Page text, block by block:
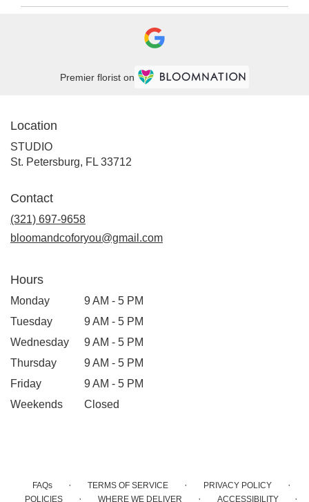
Premier florist on
Location
STUDIO
St. Petersburg, FL 33712
Contact
(321) 697-9658
bloomandcoforyou@gmail.com
Hours
Monday
9 AM - 5 PM
Tuesday
9 AM - 5 PM
Wednesday
9 AM - 5 PM
Thursday
9 AM - 5 PM
Friday
9 AM - 5 PM
Weekends
Closed
FAQs · TERMS OF SERVICE · PRIVACY POLICY ·
POLICIES · WHERE WE DELIVER · ACCESSIBILITY ·